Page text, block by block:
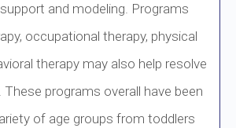
and modeling. Programs
occupational therapy, physical
therapy may also help resolve
programs overall have been
of age groups from toddlers